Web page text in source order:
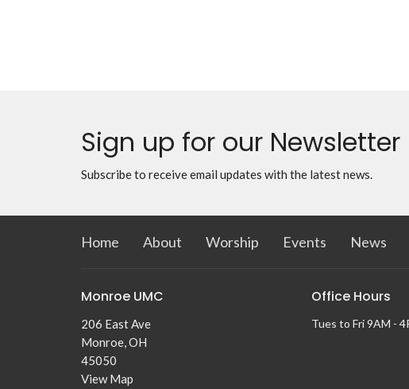
Sign up for our Newsletter
Subscribe to receive email updates with the latest news.
Home About Worship Events News
Monroe UMC
206 East Ave
Monroe, OH
45050
View Map
Office Hours
Tues to Fri 9AM -